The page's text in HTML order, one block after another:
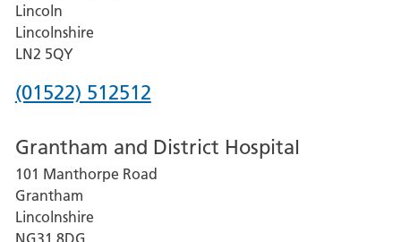
Lincoln
Lincolnshire
LN2 5QY
Phone
for
Lincoln
County
Hospital
(01522) 512512
Grantham and District Hospital
101 Manthorpe Road
Grantham
Lincolnshire
NG31 8DG